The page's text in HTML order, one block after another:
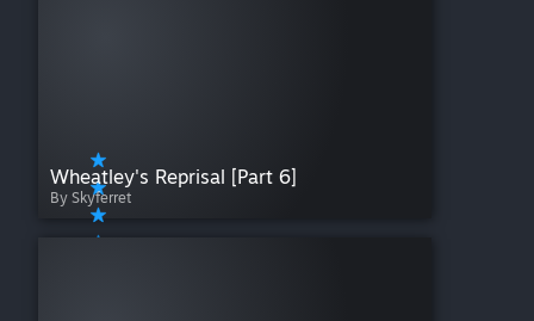
Wheatley's Reprisal [Part 6]
By Skyferret